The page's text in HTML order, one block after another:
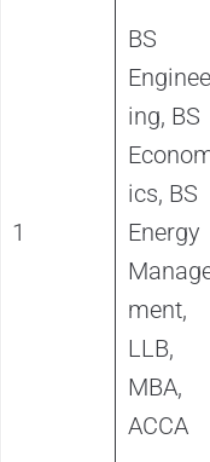
1
BS
ing, BS
ics, BS
Energy
ment,
LLB,
MBA,
ACCA